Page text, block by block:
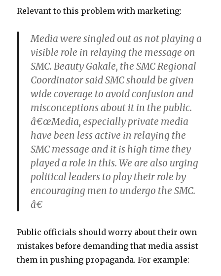
Relevant to this problem with marketing:
Media were singled out as not playing a
visible role in relaying the message on
SMC. Beauty Gakale, the SMC Regional
Coordinator said SMC should be given
wide coverage to avoid confusion and
misconceptions about it in the public.
â€œMedia, especially private media
have been less active in relaying the
SMC message and it is high time they
played a role in this. We are also urging
political leaders to play their role by
encouraging men to undergo the SMC.
â€
Public officials should worry about their own
mistakes before demanding that media assist
them in pushing propaganda. For example: